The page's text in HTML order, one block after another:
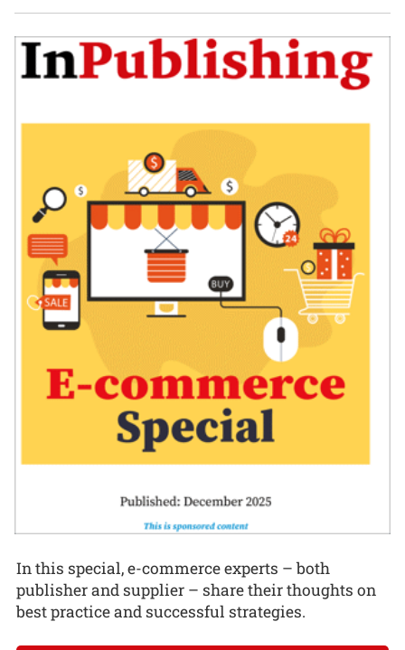
In this special, e-commerce experts – both
publisher and supplier – share their thoughts on
best practice and successful strategies.